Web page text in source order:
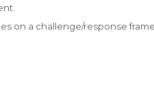
on a challenge/response